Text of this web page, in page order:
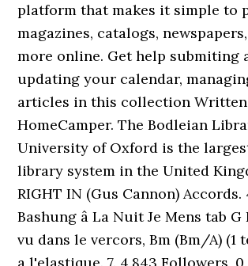
platform that makes it simple to
magazines, catalogs,
more online. Get help submiting
updating your calendar,
articles in this collection
HomeCamper. The Bodleian
University of Oxford is the
library system in the United
RIGHT IN (Gus Cannon) Accords.
Bashung â La Nuit Je Mens tab
vu dans le vercors, Bm (Bm/A) (1